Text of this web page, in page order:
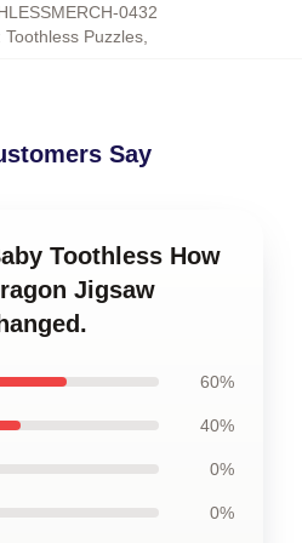
0432
Toothless Puzzles
Say
Toothless How
Jigsaw
60%
40%
0%
0%